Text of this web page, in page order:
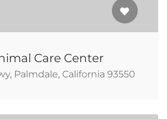
Care Center
Palmdale, California 93550